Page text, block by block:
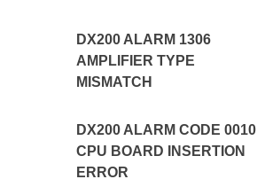
DX200 ALARM 1306
AMPLIFIER TYPE
MISMATCH
DX200 ALARM CODE 0010
CPU BOARD INSERTION
ERROR